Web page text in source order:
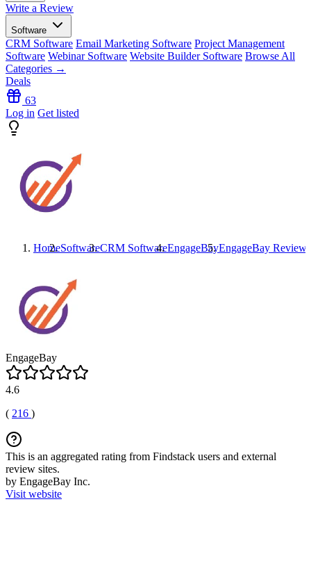
Write a Review
Software
CRM Software Email Marketing Software Project Management
Software Webinar Software Website Builder Software Browse All
Categories →
Deals
63
Log in Get listed
HomeSoftwareCRM SoftwareEngageBayEngageBay Reviews
EngageBay
4.6
( 216 )
This is an aggregated rating from Findstack users and external
review sites.
by EngageBay Inc.
Visit website